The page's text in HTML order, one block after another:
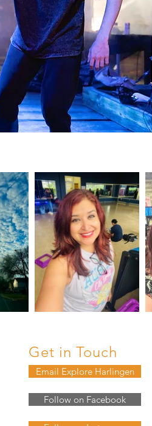
Get in Touch
Email Explore Harlingen
Follow on Facebook